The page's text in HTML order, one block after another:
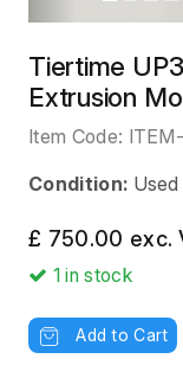
Tiertime
Extrusion
Item Code:
Condition: Used
£ 750.00 exc.
1in stock
Add to Cart